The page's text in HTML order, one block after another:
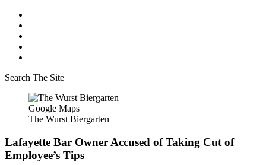
Search The Site
Google Maps
The Wurst Biergarten
Lafayette Bar Owner Accused of Taking Cut of
Employee’s Tips